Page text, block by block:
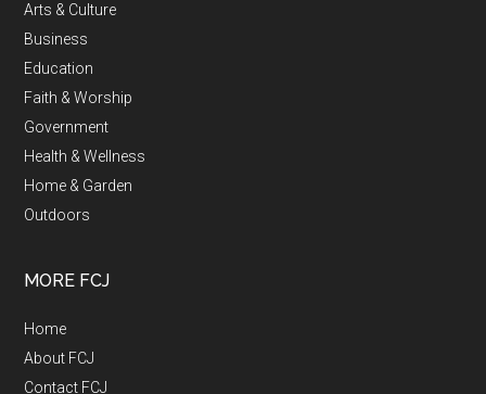
Arts & Culture
Business
Education
Faith & Worship
Government
Health & Wellness
Home & Garden
Outdoors
MORE FCJ
Home
About FCJ
Contact FCJ